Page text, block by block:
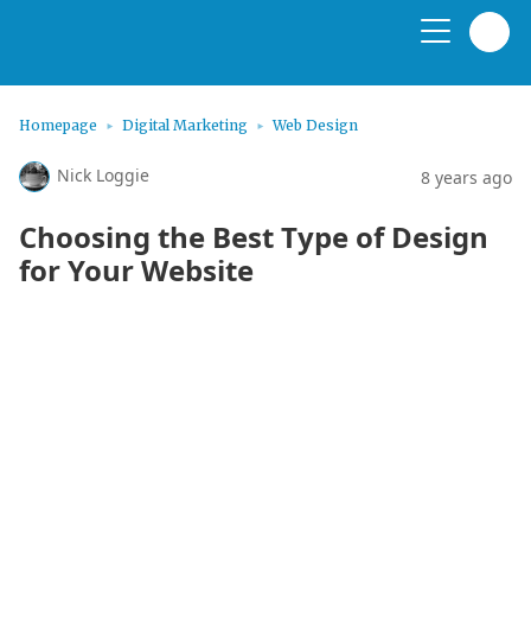
Homepage Digital Marketing Web Design
Nick Loggie 8 years ago
Choosing the Best Type of Design
for Your Website